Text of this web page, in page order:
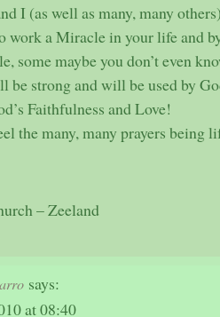
I (as well as many, many
work a Miracle in your life and
some maybe you don’t even
be strong and will be used by
Faithfulness and Love!
the many, many prayers being
– Zeeland
says:
at 08:40